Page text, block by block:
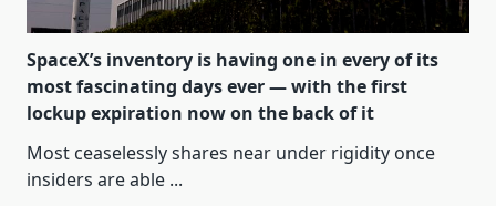
SpaceX’s inventory is having one in every of its
most fascinating days ever — with the first
lockup expiration now on the back of it
Most ceaselessly shares near under rigidity once
insiders are able ...